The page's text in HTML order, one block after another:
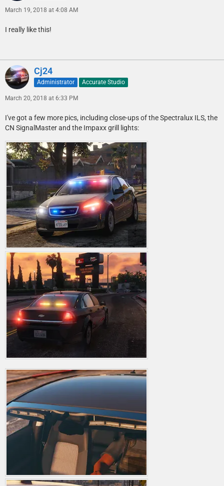
March 19, 2018 at 4:08 AM
I really like this!
Cj24
Administrator Accurate Studio
March 20, 2018 at 6:33 PM
I've got a few more pics, including close-ups of the Spectralux ILS, the
CN SignalMaster and the Impaxx grill lights: